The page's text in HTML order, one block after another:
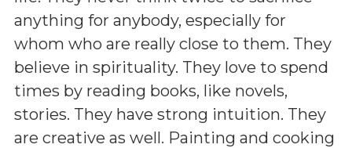
anything for anybody, especially for
whom who are really close to them. They
believe in spirituality. They love to spend
times by reading books, like novels,
stories. They have strong intuition. They
are creative as well. Painting and cooking